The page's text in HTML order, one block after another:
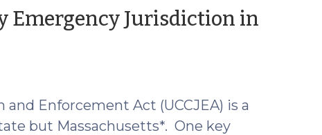
Emergency Jurisdiction in
Enforcement Act (UCCJEA) is a
but Massachusetts*. One key